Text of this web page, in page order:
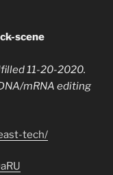
scene
11-20-2020.
mRNA editing
tech/